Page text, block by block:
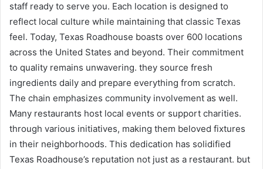
staff ready to serve you. Each location is designed to
reflect local culture while maintaining that classic Texas
feel. Today, Texas Roadhouse boasts over 600 locations
across the United States and beyond. Their commitment
to quality remains unwavering. they source fresh
ingredients daily and prepare everything from scratch.
The chain emphasizes community involvement as well.
Many restaurants host local events or support charities.
through various initiatives, making them beloved fixtures
in their neighborhoods. This dedication has solidified
Texas Roadhouse’s reputation not just as a restaurant. but